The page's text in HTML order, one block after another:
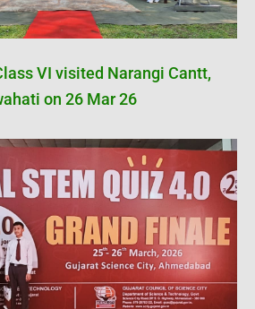
VI visited Narangi Cantt,
on 26 Mar 26